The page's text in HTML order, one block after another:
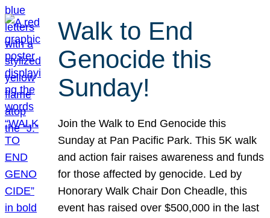
Walk to End
Genocide this
Sunday!
Join the Walk to End Genocide this
Sunday at Pan Pacific Park. This 5K walk
and action fair raises awareness and funds
for those affected by genocide. Led by
Honorary Walk Chair Don Cheadle, this
event has raised over $500,000 in the last